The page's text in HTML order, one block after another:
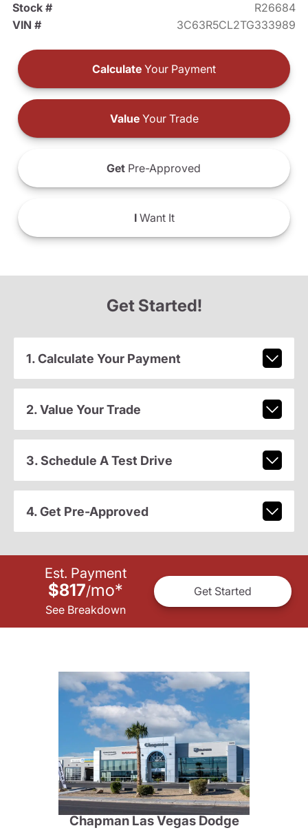
Stock #
R26684
VIN #
3C63R5CL2TG333989
Calculate Your Payment
ValueYour Trade
Get Pre-Approved
IWant It
Get Started!
1. Calculate Your Payment
2. Value Your Trade
3. Schedule A Test Drive
4. Get Pre-Approved
Est. Payment
$817/mo*
See Breakdown
Get Started
Chapman Las Vegas Dodge